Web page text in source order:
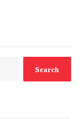
Search